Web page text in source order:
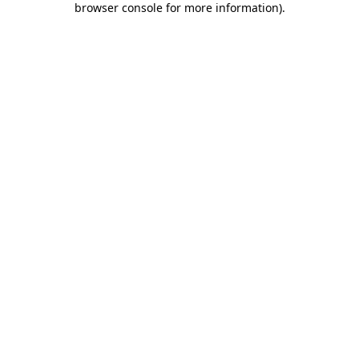
browser console for more information).